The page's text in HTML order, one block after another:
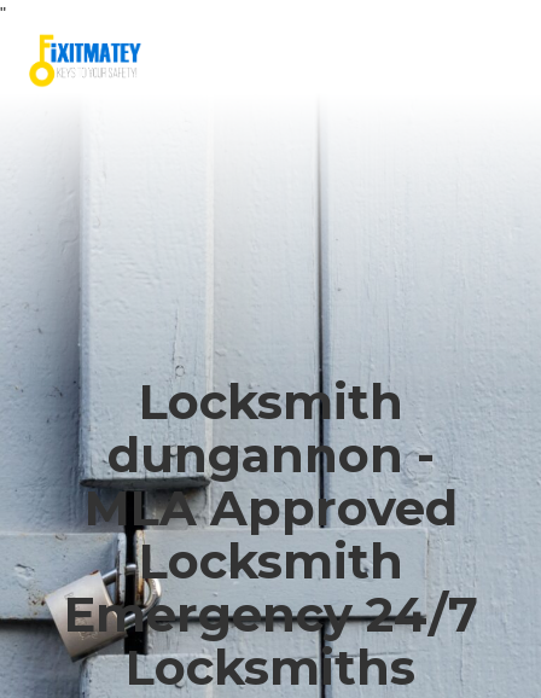
"
Locksmith
dungannon -
MLA Approved
Locksmith
Emergency 24/7
Locksmiths